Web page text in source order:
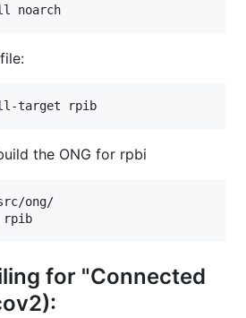
noarch
target rpib
the ONG for rpbi
ong/
rpib
for "Connected